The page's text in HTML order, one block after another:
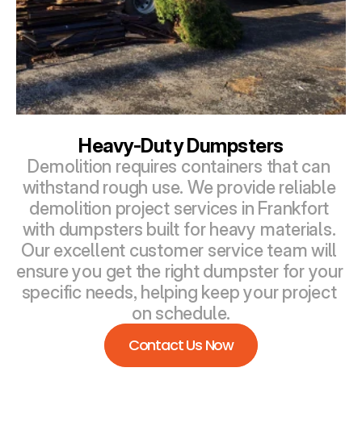
Heavy-Duty Dumpsters
Demolition requires containers that can
withstand rough use. We provide reliable
demolition project services in Frankfort
with dumpsters built for heavy materials.
Our excellent customer service team will
ensure you get the right dumpster for your
specific needs, helping keep your project
on schedule.
Contact Us Now